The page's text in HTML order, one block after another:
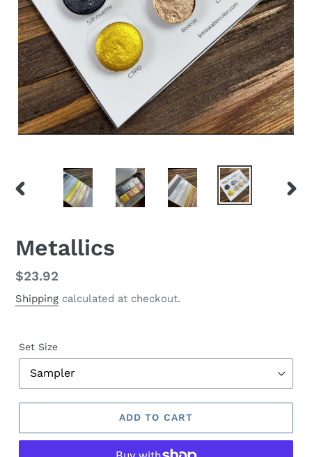
PREVIOUS
Metallics
Regular
price
$23.92
Shipping calculated at checkout.
Set Size
ADD TO CART